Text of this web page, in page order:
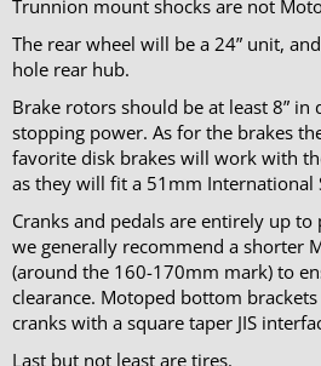
Trunnion mount shocks are not
The rear wheel will be a 24” unit,
hole rear hub.
Brake rotors should be at least 8”
stopping power. As for the brakes
favorite disk brakes will work with
as they will fit a 51mm International
Cranks and pedals are entirely up
we generally recommend a shorter
(around the 160-170mm mark) to
clearance. Motoped bottom
cranks with a square taper JIS
Last but not least are tires.